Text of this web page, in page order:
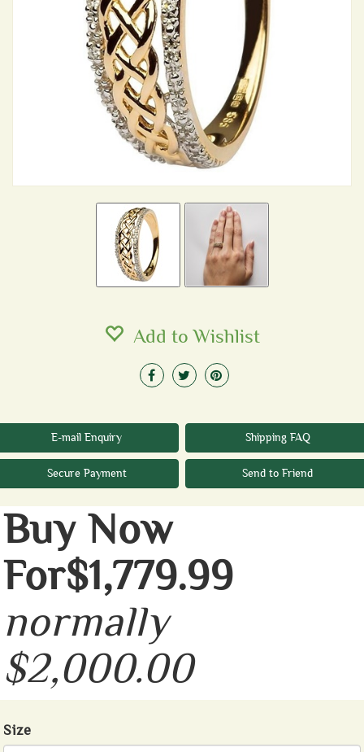
Add to Wishlist
E-mail Enquiry Shipping FAQ
Secure Payment Send to Friend
Buy Now
For$1,779.99
normally
$2,000.00
Size